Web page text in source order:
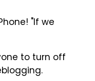
"If we
to turn off